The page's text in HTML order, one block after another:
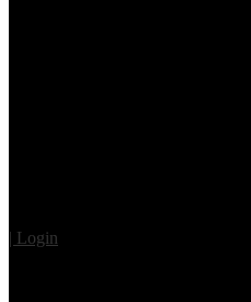
| Login